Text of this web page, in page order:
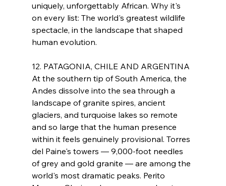
uniquely, unforgettably African. Why it's
on every list: The world's greatest wildlife
spectacle, in the landscape that shaped
human evolution.
12. PATAGONIA, CHILE AND ARGENTINA
At the southern tip of South America, the
Andes dissolve into the sea through a
landscape of granite spires, ancient
glaciers, and turquoise lakes so remote
and so large that the human presence
within it feels genuinely provisional. Torres
del Paine's towers — 9,000-foot needles
of grey and gold granite — are among the
world's most dramatic peaks. Perito